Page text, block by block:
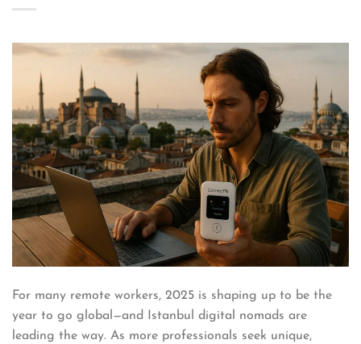
For many remote workers, 2025 is shaping up to be the
year to go global—and Istanbul digital nomads are
leading the way. As more professionals seek unique,